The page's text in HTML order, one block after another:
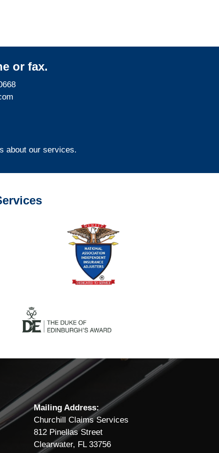
or fax.
about our services.
Mailing Address:
Churchill Claims Services
812 Pinellas Street
Clearwater, FL 33756